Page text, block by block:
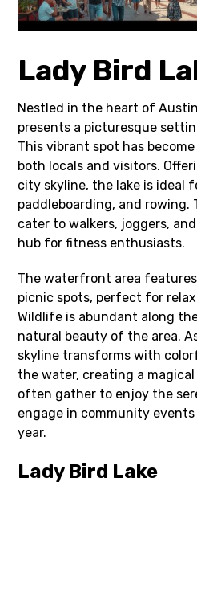
Lady Bird
Nestled in the heart of
presents a picturesque
This vibrant spot has
both locals and visitors.
city skyline, the lake is ideal
paddleboarding, and rowing.
cater to walkers, joggers,
hub for fitness enthusiasts.
The waterfront area features
picnic spots, perfect for
Wildlife is abundant along
natural beauty of the area.
skyline transforms with
the water, creating a magical
often gather to enjoy the
engage in community
year.
Lady Bird Lake